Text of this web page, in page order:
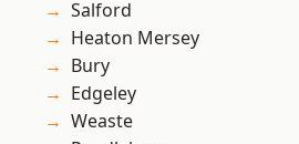
Salford
Heaton Mersey
Bury
Edgeley
Weaste